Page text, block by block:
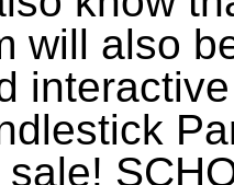
will also